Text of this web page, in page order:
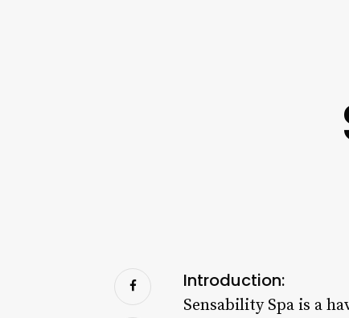
Introduction:
Sensability Spa is a